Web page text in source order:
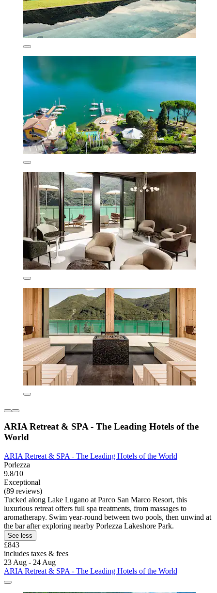
ARIA Retreat & SPA - The Leading Hotels of the
World
ARIA Retreat & SPA - The Leading Hotels of the World
Porlezza
9.8/10
Exceptional
(89 reviews)
Tucked along Lake Lugano at Parco San Marco Resort, this
luxurious retreat offers full spa treatments, from massages to
aromatherapy. Swim year-round between two pools, then unwind at
the bar after exploring nearby Porlezza Lakeshore Park.
See less
£843
includes taxes & fees
23 Aug - 24 Aug
ARIA Retreat & SPA - The Leading Hotels of the World